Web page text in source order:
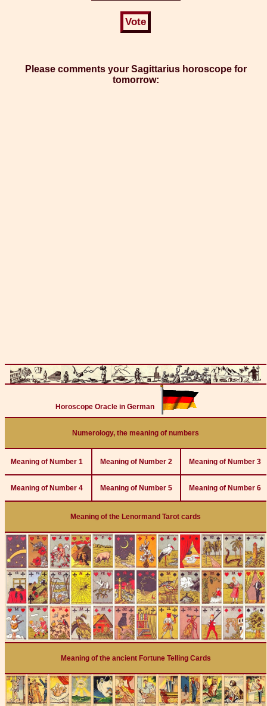
Please comments your Sagittarius horoscope for
tomorrow:
Horoscope Oracle in German
Numerology, the meaning of numbers
Meaning of Number 1 Meaning of Number 2 Meaning of Number 3
Meaning of Number 4 Meaning of Number 5 Meaning of Number 6
Meaning of the Lenormand Tarot cards
Meaning of the ancient Fortune Telling Cards